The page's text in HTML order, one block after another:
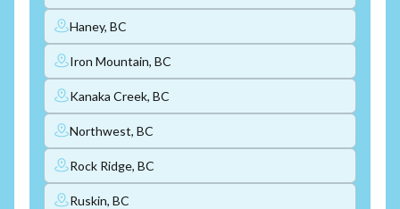
Haney, BC
Iron Mountain, BC
Kanaka Creek, BC
Northwest, BC
Rock Ridge, BC
Ruskin, BC